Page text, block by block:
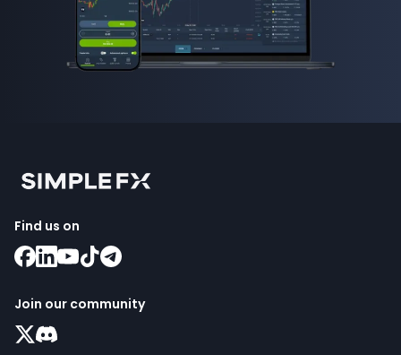
Find us on
Join our community